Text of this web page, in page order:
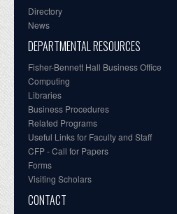
Directory
News
DEPARTMENTAL RESOURCES
Fisher-Bennett Hall Business Office
Computing
Libraries
Business Procedures
Related Programs
Useful Links for Faculty and Staff
CFP - Call for Papers
Forms
Visiting Scholars
CONTACT